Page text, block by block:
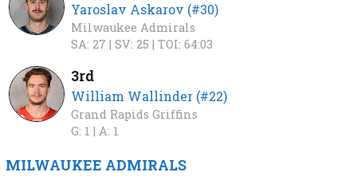
Yaroslav Askarov (#30)
Milwaukee Admirals
SA: 27 | SV: 25 | TOI: 64:03
3rd
William Wallinder (#22)
Grand Rapids Griffins
G: 1 | A: 1
MILWAUKEE ADMIRALS